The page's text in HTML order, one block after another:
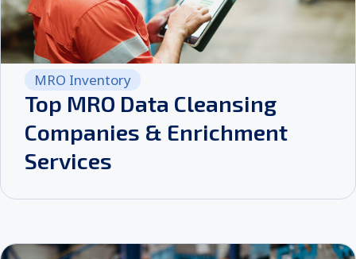
MRO Inventory
Top MRO Data Cleansing
Companies & Enrichment
Services